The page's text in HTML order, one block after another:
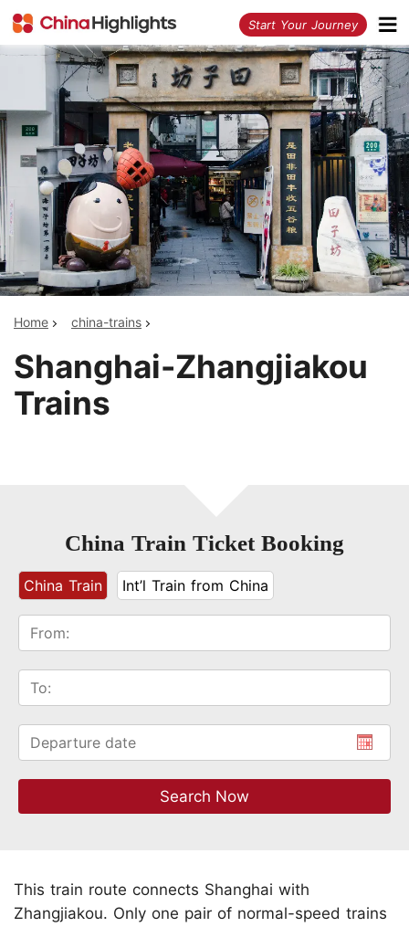
Start Your Journey
Home china-trains
Shanghai-Zhangjiakou
Trains
China Train Ticket Booking
China Train Int’l Train from China
This train route connects Shanghai with
Zhangjiakou. Only one pair of normal-speed trains